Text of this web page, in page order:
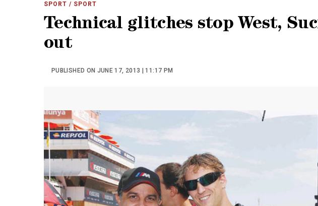
SPORT / SPORT
Technical glitches stop West,
out
PUBLISHED ON JUNE 17, 2013 | 11:17 PM